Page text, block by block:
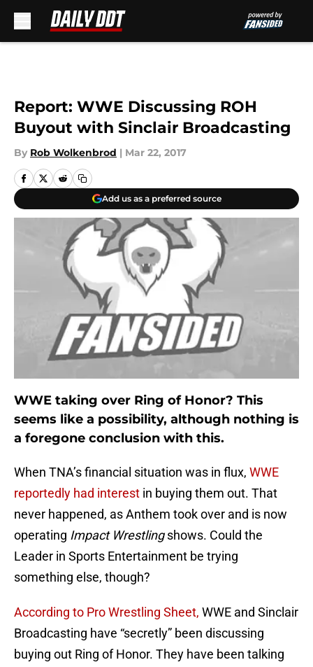
Report: WWE Discussing ROH
Buyout with Sinclair Broadcasting
By Rob Wolkenbrod | Mar 22, 2017
Add us as a preferred source
WWE taking over Ring of Honor? This
seems like a possibility, although nothing is
a foregone conclusion with this.
When TNA’s financial situation was in flux, WWE
reportedly had interest in buying them out. That
never happened, as Anthem took over and is now
operating Impact Wrestlingshows. Could the
Leader in Sports Entertainment be trying
something else, though?
According to Pro Wrestling Sheet, WWE and Sinclair
Broadcasting have “secretly” been discussing
buying out Ring of Honor. They have been talking